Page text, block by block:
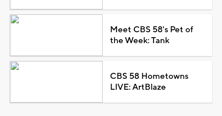
Meet CBS 58's Pet of
the Week: Tank
CBS 58 Hometowns
LIVE: ArtBlaze